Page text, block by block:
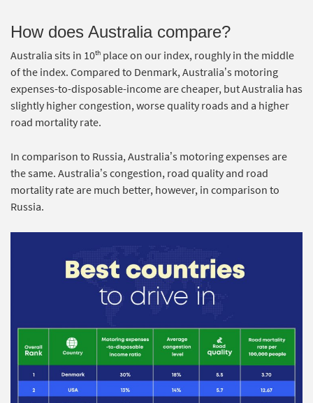
How does Australia compare?
Australia sits in 10th place on our index, roughly in the middle
of the index. Compared to Denmark, Australia’s motoring
expenses-to-disposable-income are cheaper, but Australia has
slightly higher congestion, worse quality roads and a higher
road mortality rate.
In comparison to Russia, Australia’s motoring expenses are
the same. Australia’s congestion, road quality and road
mortality rate are much better, however, in comparison to
Russia.